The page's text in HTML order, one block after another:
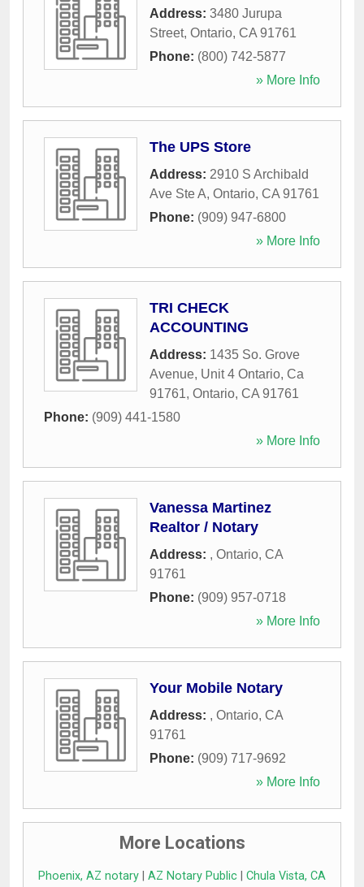
Address: 3480 Jurupa
Street, Ontario, CA 91761
Phone: (800) 742-5877
» More Info
The UPS Store
Address: 2910 S Archibald
Ave Ste A, Ontario, CA 91761
Phone: (909) 947-6800
» More Info
TRI CHECK
ACCOUNTING
Address: 1435 So. Grove
Avenue, Unit 4 Ontario, Ca
91761, Ontario, CA 91761
Phone: (909) 441-1580
» More Info
Vanessa Martinez
Realtor / Notary
Address: , Ontario, CA
91761
Phone: (909) 957-0718
» More Info
Your Mobile Notary
Address: , Ontario, CA
91761
Phone: (909) 717-9692
» More Info
More Locations
Phoenix, AZ notary AZ Notary Public
Chula Vista, CA